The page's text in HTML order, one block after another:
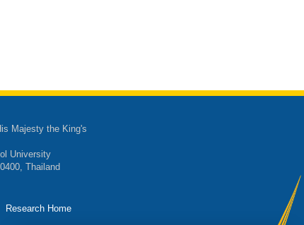
Majesty the King's
University
Thailand
Research Home